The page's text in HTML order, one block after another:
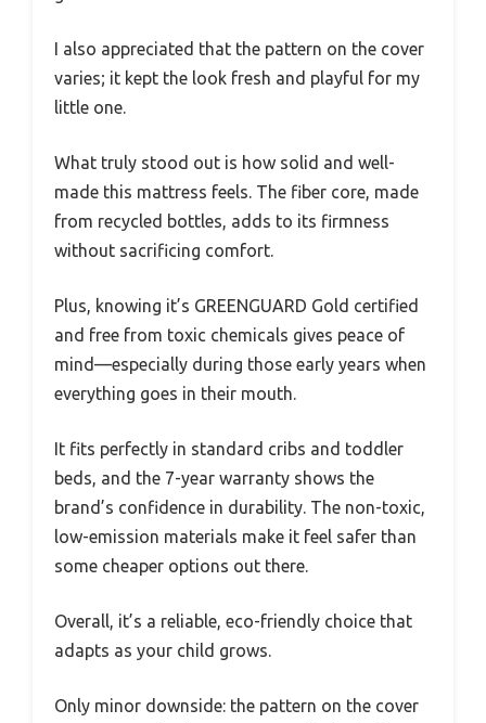
I also appreciated that the pattern on the cover
varies; it kept the look fresh and playful for my
little one.
What truly stood out is how solid and well-
made this mattress feels. The fiber core, made
from recycled bottles, adds to its firmness
without sacrificing comfort.
Plus, knowing it’s GREENGUARD Gold certified
and free from toxic chemicals gives peace of
mind—especially during those early years when
everything goes in their mouth.
It fits perfectly in standard cribs and toddler
beds, and the 7-year warranty shows the
brand’s confidence in durability. The non-toxic,
low-emission materials make it feel safer than
some cheaper options out there.
Overall, it’s a reliable, eco-friendly choice that
adapts as your child grows.
Only minor downside: the pattern on the cover